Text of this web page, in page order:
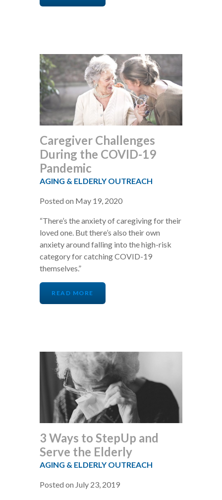
Caregiver Challenges
During the COVID-19
Pandemic
AGING & ELDERLY OUTREACH
Posted on May 19, 2020
“There’s the anxiety of caregiving for their
loved one. But there’s also their own
anxiety around falling into the high-risk
category for catching COVID-19
themselves.”
READ MORE
3 Ways to StepUp and
Serve the Elderly
AGING & ELDERLY OUTREACH
Posted on July 23, 2019